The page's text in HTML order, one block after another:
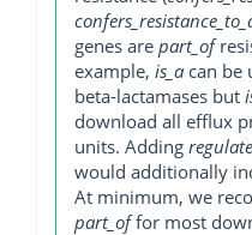
genes are part_of
example, is_a can be
beta-lactamases but
download all efflux
units. Adding
would additionally
At minimum, we
part_offor most